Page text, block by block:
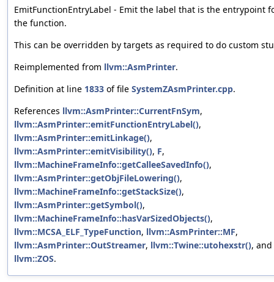
EmitFunctionEntryLabel - Emit the label that is the entrypoint
the function.
This can be overridden by targets as required to do custom
Reimplemented from llvm::AsmPrinter.
Definition at line 1833 of file SystemZAsmPrinter.cpp.
References llvm::AsmPrinter::CurrentFnSym,
llvm::AsmPrinter::emitFunctionEntryLabel(),
llvm::AsmPrinter::emitLinkage(),
llvm::AsmPrinter::emitVisibility(), F,
llvm::MachineFrameInfo::getCalleeSavedInfo(),
llvm::AsmPrinter::getObjFileLowering(),
llvm::MachineFrameInfo::getStackSize(),
llvm::AsmPrinter::getSymbol(),
llvm::MachineFrameInfo::hasVarSizedObjects(),
llvm::MCSA_ELF_TypeFunction, llvm::AsmPrinter::MF,
llvm::AsmPrinter::OutStreamer, llvm::Twine::utohexstr(), and
llvm::ZOS.